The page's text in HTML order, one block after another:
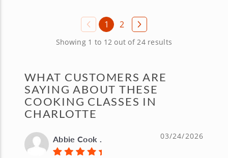
1 2
Showing 1 to 12 out of 24 results
WHAT CUSTOMERS ARE
SAYING ABOUT THESE
COOKING CLASSES IN
CHARLOTTE
Abbie Cook . 03/24/2026